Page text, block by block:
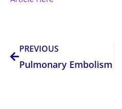
PREVIOUS
Pulmonary Embolism